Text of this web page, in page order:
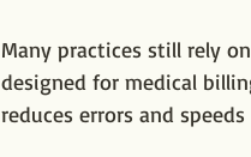
Many practices still rely
designed for medical
reduces errors and